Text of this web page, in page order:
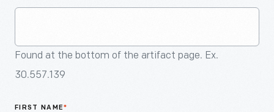
Found at the bottom of the artifact page. Ex.
30.557.139
FIRST NAME*